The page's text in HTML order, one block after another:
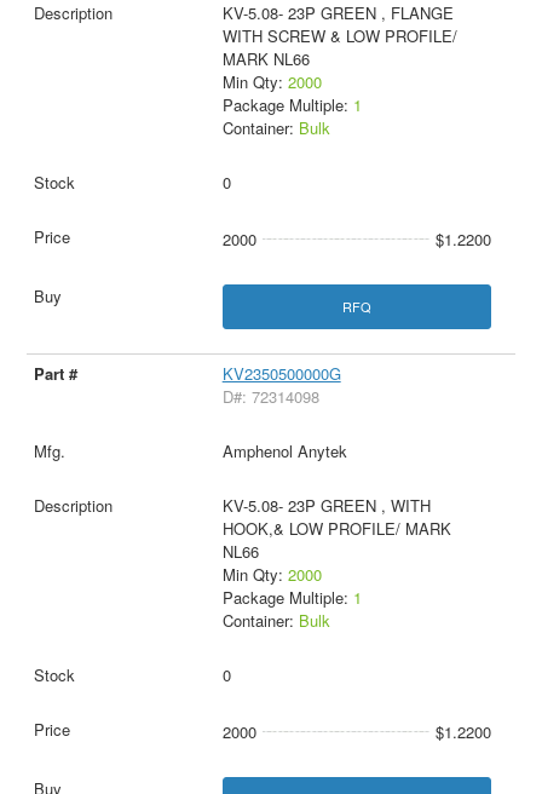
KV-5.08- 23P GREEN , FLANGE
WITH SCREW & LOW PROFILE/
MARK NL66
Min Qty: 2000
Package Multiple: 1
Container: Bulk
0
2000 $1.2200
RFQ
KV2350500000G
D#: 72314098
Amphenol Anytek
KV-5.08- 23P GREEN , WITH
HOOK,& LOW PROFILE/ MARK
NL66
Min Qty: 2000
Package Multiple: 1
Container: Bulk
0
2000 $1.2200